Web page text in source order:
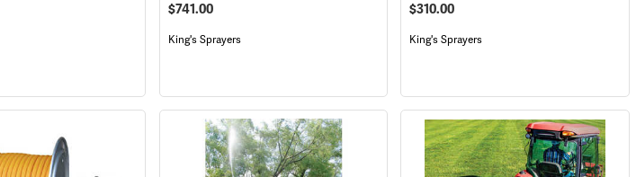
$741.00
King's Sprayers
$310.00
King's Sprayers